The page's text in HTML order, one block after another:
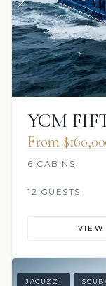
YCM
From
6 CABINS
12 GUESTS
VIEW
JACUZZI